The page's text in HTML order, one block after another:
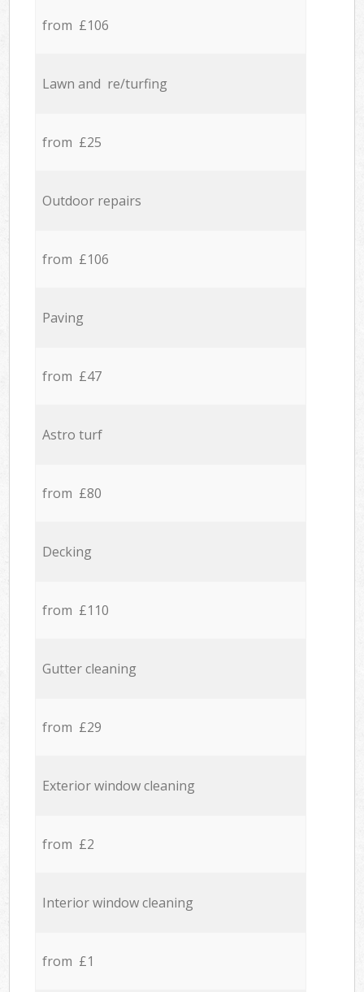
from £106
Lawn and re/turfing
from £25
Outdoor repairs
from £106
Paving
from £47
Astro turf
from £80
Decking
from £110
Gutter cleaning
from £29
Exterior window cleaning
from £2
Interior window cleaning
from £1